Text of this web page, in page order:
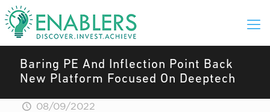
Baring PE And Inflection Point Back
New Platform Focused On Deeptech
08/09/2022